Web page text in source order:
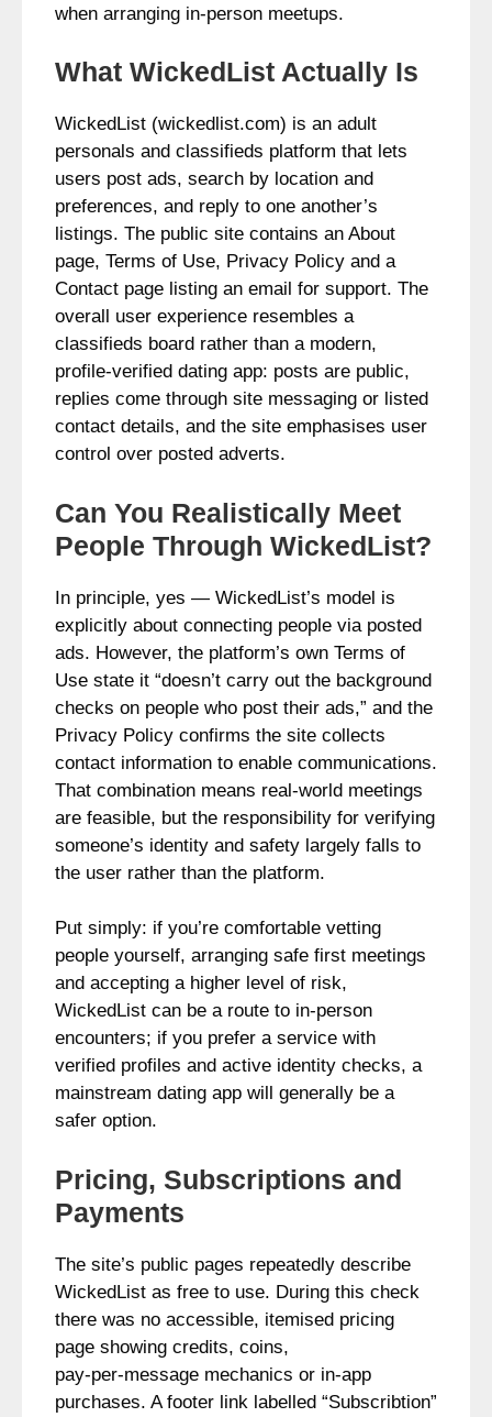
when arranging in‑person meetups.
What WickedList Actually Is
WickedList (wickedlist.com) is an adult
personals and classifieds platform that lets
users post ads, search by location and
preferences, and reply to one another’s
listings. The public site contains an About
page, Terms of Use, Privacy Policy and a
Contact page listing an email for support. The
overall user experience resembles a
classifieds board rather than a modern,
profile‑verified dating app: posts are public,
replies come through site messaging or listed
contact details, and the site emphasises user
control over posted adverts.
Can You Realistically Meet
People Through WickedList?
In principle, yes — WickedList’s model is
explicitly about connecting people via posted
ads. However, the platform’s own Terms of
Use state it “doesn’t carry out the background
checks on people who post their ads,” and the
Privacy Policy confirms the site collects
contact information to enable communications.
That combination means real‑world meetings
are feasible, but the responsibility for verifying
someone’s identity and safety largely falls to
the user rather than the platform.
Put simply: if you’re comfortable vetting
people yourself, arranging safe first meetings
and accepting a higher level of risk,
WickedList can be a route to in‑person
encounters; if you prefer a service with
verified profiles and active identity checks, a
mainstream dating app will generally be a
safer option.
Pricing, Subscriptions and
Payments
The site’s public pages repeatedly describe
WickedList as free to use. During this check
there was no accessible, itemised pricing
page showing credits, coins,
pay‑per‑message mechanics or in‑app
purchases. A footer link labelled “Subscribtion”